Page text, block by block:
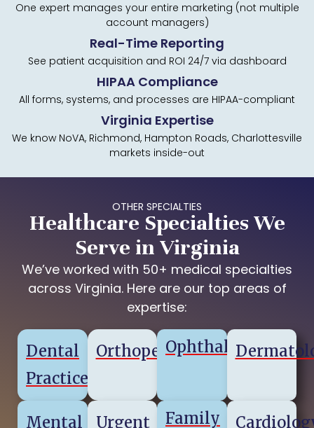
One expert manages your entire marketing (not multiple
account managers)
Real-Time Reporting
See patient acquisition and ROI 24/7 via dashboard
HIPAA Compliance
All forms, systems, and processes are HIPAA-compliant
Virginia Expertise
We know NoVA, Richmond, Hampton Roads, Charlottesville
markets inside-out
OTHER SPECIALTIES
Healthcare Specialties We
Serve in Virginia
We’ve worked with 50+ medical specialties
across Virginia. Here are our top areas of
expertise:
Dental
Practice
OrthopedicsOphthalmology
Mental Urgent
Family